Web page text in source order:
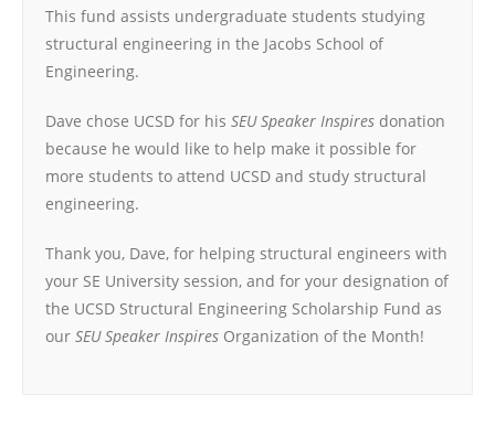
This fund assists undergraduate students studying
structural engineering in the Jacobs School of
Engineering.
Dave chose UCSD for his SEU Speaker Inspires donation
because he would like to help make it possible for
more students to attend UCSD and study structural
engineering.
Thank you, Dave, for helping structural engineers with
your SE University session, and for your designation of
the UCSD Structural Engineering Scholarship Fund as
our SEU Speaker Inspires Organization of the Month!